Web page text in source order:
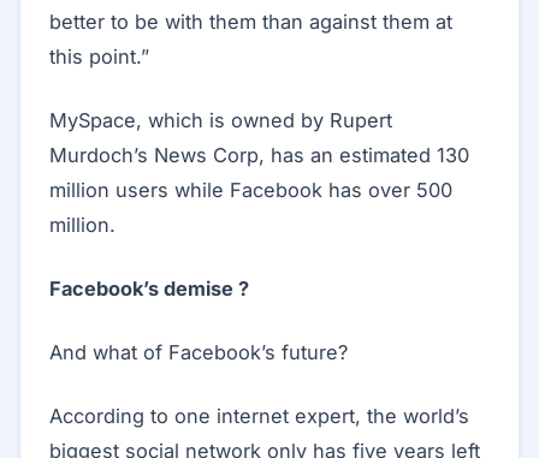
better to be with them than against them at
this point.”
MySpace, which is owned by Rupert
Murdoch’s News Corp, has an estimated 130
million users while Facebook has over 500
million.
Facebook’s demise ?
And what of Facebook’s future?
According to one internet expert, the world’s
biggest social network only has five years left